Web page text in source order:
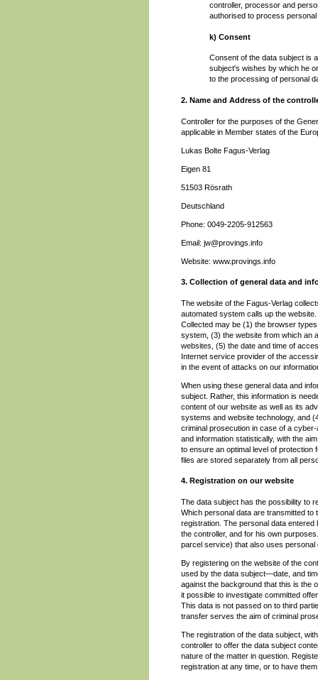
controller, processor and
authorised to process personal
k) Consent
Consent of the data subject is
subject's wishes by which he
to the processing of personal
2. Name and Address of the
Controller for the purposes of the
applicable in Member states of the
Lukas Bolte Fagus-Verlag
Eigen 81
51503 Rösrath
Deutschland
Phone: 0049-2205-912563
Email: jw@provings.info
Website: www.provings.info
3. Collection of general data and
The website of the Fagus-Verlag
automated system calls up the
Collected may be (1) the browser
system, (3) the website from which an
websites, (5) the date and time of
Internet service provider of the
in the event of attacks on our
When using these general data and
subject. Rather, this information is
content of our website as well as its
systems and website technology, and
criminal prosecution in case of a
and information statistically, with the
to ensure an optimal level of
files are stored separately from all
4. Registration on our website
The data subject has the possibility to
Which personal data are transmitted
registration. The personal data
the controller, and for his own
parcel service) that also uses personal
By registering on the website of the
used by the data subject—date, and
against the background that this is the
it possible to investigate committed
This data is not passed on to third
transfer serves the aim of criminal
The registration of the data subject,
controller to offer the data subject
nature of the matter in question.
registration at any time, or to have